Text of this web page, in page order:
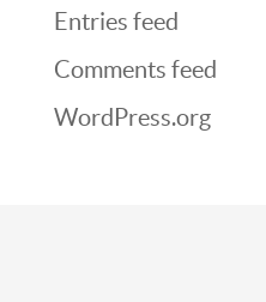
Entries feed
Comments feed
WordPress.org